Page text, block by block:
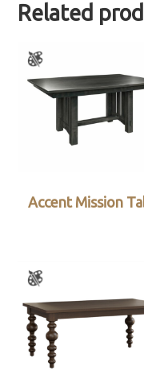
Related
Accent Mission